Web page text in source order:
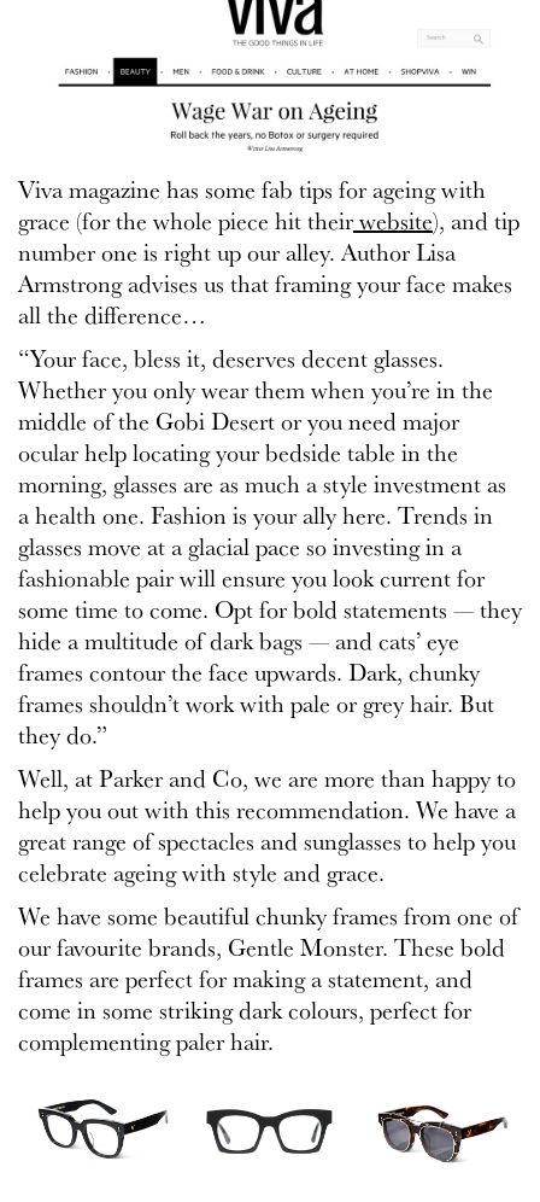
Viva magazine has some fab tips for ageing with
grace (for the whole piece hit theirwebsite), and tip
number one is right up our alley. Author Lisa
Armstrong advises us that framing your face makes
all the difference…
“Your face, bless it, deserves decent glasses.
Whether you only wear them when you’re in the
middle of the Gobi Desert or you need major
ocular help locating your bedside table in the
morning, glasses are as much a style investment as
a health one. Fashion is your ally here. Trends in
glasses move at a glacial pace so investing in a
fashionable pair will ensure you look current for
some time to come. Opt for bold statements — they
hide a multitude of dark bags — and cats’ eye
frames contour the face upwards. Dark, chunky
frames shouldn’t work with pale or grey hair. But
they do.”
Well, at Parker and Co, we are more than happy to
help you out with this recommendation. We have a
great range of spectacles and sunglasses to help you
celebrate ageing with style and grace.
We have some beautiful chunky frames from one of
our favourite brands, Gentle Monster. These bold
frames are perfect for making a statement, and
come in some striking dark colours, perfect for
complementing paler hair.